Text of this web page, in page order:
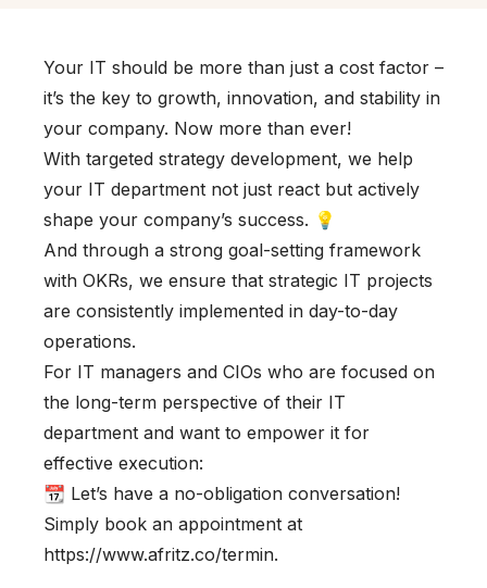
Your IT should be more than just a cost factor –
it’s the key to growth, innovation, and stability in
your company. Now more than ever!
With targeted strategy development, we help
your IT department not just react but actively
shape your company’s success. 💡
And through a strong goal-setting framework
with OKRs, we ensure that strategic IT projects
are consistently implemented in day-to-day
operations.
For IT managers and CIOs who are focused on
the long-term perspective of their IT
department and want to empower it for
effective execution:
📆 Let’s have a no-obligation conversation!
Simply book an appointment at
https://www.afritz.co/termin.